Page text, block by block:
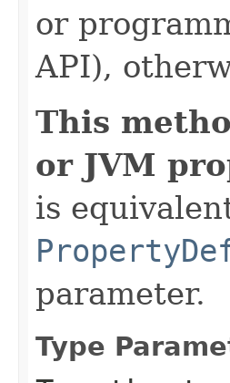
or
API),
This
or JVM
is
parameter.
Type